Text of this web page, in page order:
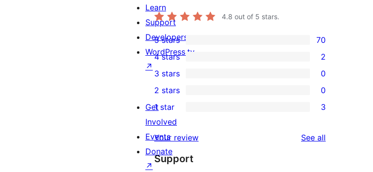
4.8 out of 5 stars.
70
5-
star
reviews
5 stars 70
4-
star
reviews
4 stars 2
0
3-
star
reviews
3 stars 0
2-
star
reviews
2 stars 0
3
1-
star
reviews
1 star 3
Your review See all
Support
Learn
Support
Developers
WordPress.tv
↗
Get
Involved
Events
Donate
↗